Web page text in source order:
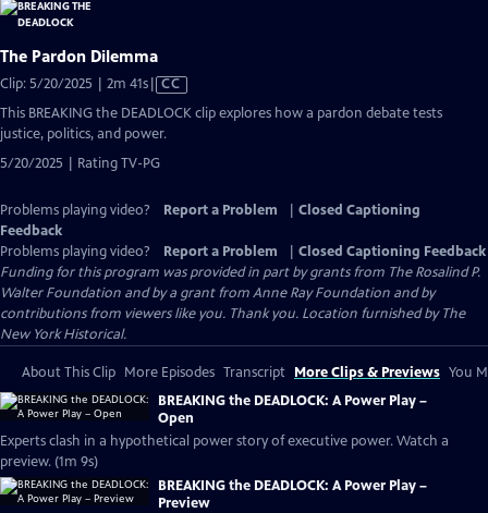
The Pardon Dilemma
Clip: 5/20/2025 | 2m 41sVideo
CC
This BREAKING the DEADLOCK clip explores how a pardon debate tests
justice, politics, and power.
5/20/2025 | Rating TV-PG
Problems playing video? Report a Problem
Closed Captioning
Feedback
Problems playing video?
Report a Problem
Closed Captioning Feedback
Funding for this program was provided in part by grants from The Rosalind P.
Walter Foundation and by a grant from Anne Ray Foundation and by
contributions from viewers like you. Thank you. Location furnished by The
New York Historical.
About This Clip More Episodes Transcript More Clips & Previews You
BREAKING the DEADLOCK: A Power Play –
Open
Experts clash in a hypothetical power story of executive power. Watch a
preview. (1m 9s)
BREAKING the DEADLOCK: A Power Play –
Preview